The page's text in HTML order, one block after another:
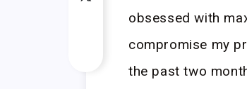
obsessed with
compromise my
the past two